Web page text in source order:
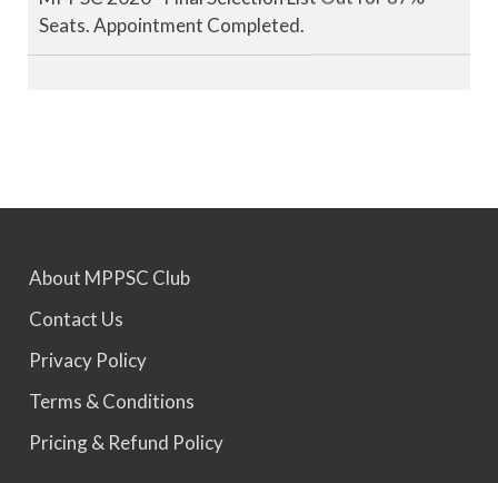
Seats. Appointment Completed.
Scheduled.
MPPSC 2024 - Mains conducted. Result Awaited.
About MPPSC Club
Contact Us
Privacy Policy
Terms & Conditions
Pricing & Refund Policy